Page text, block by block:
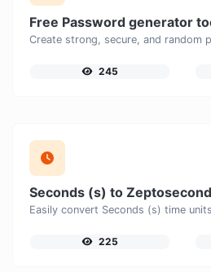
Free Password generator
245
Seconds (s) to
225